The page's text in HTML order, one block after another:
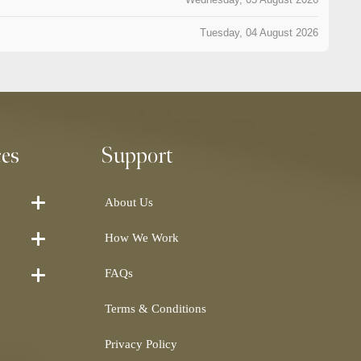
Tuesday, 04 August 2026
Support
About Us
How We Work
FAQs
Terms & Conditions
Privacy Policy